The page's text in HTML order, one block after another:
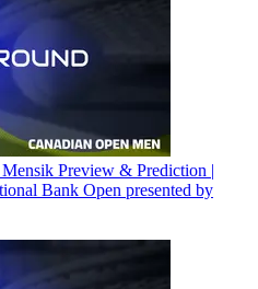
Preview & Prediction |
Bank Open presented by